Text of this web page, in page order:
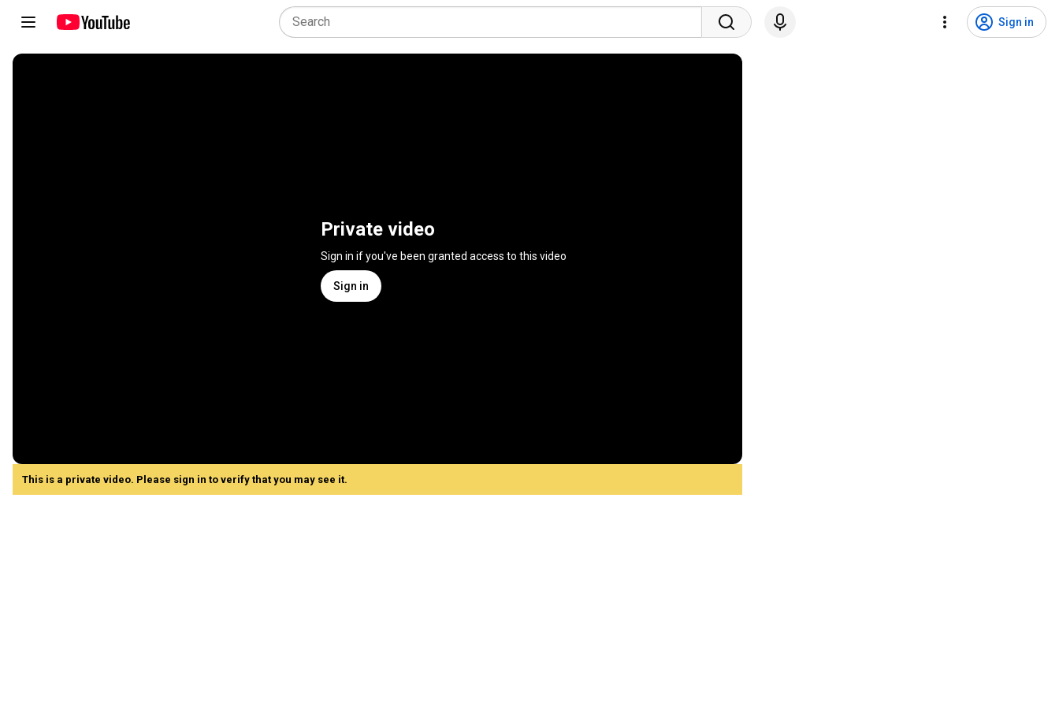
Sign in
Private video
Sign in if you've been granted access to this video
Sign in
This is a private video. Please sign in to verify that you may see it.